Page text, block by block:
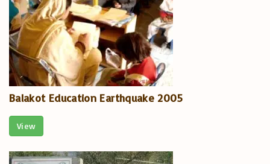
Balakot Education Earthquake 2005
View